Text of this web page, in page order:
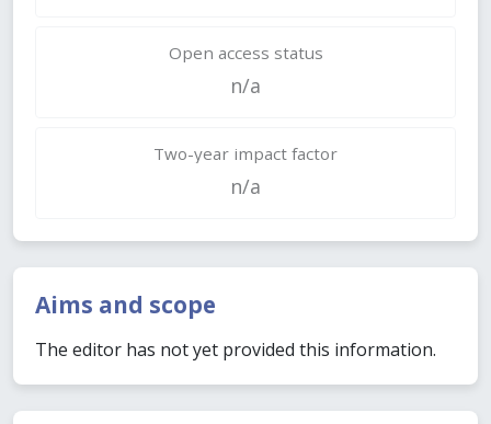
Open access status
n/a
Two-year impact factor
n/a
Aims and scope
The editor has not yet provided this information.